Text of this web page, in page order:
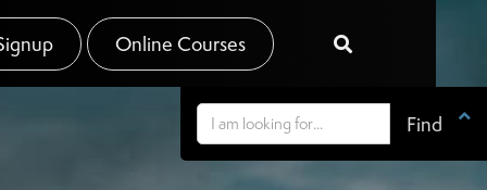
Online Courses

